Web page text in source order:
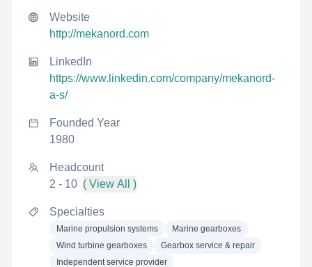
Website
http://mekanord.com
LinkedIn
https://www.linkedin.com/company/mekanord-
a-s/
Founded Year
1980
Headcount
2 - 10 ( View All )
Specialties
Marine propulsion systems
Marine gearboxes
Wind turbine gearboxes
Gearbox service & repair
Independent service provider